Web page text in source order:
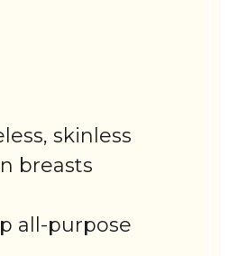
skinless
breasts
all-purpose